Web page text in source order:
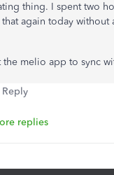
thing. I spent two
again today without
melio app to sync
Reply
replies